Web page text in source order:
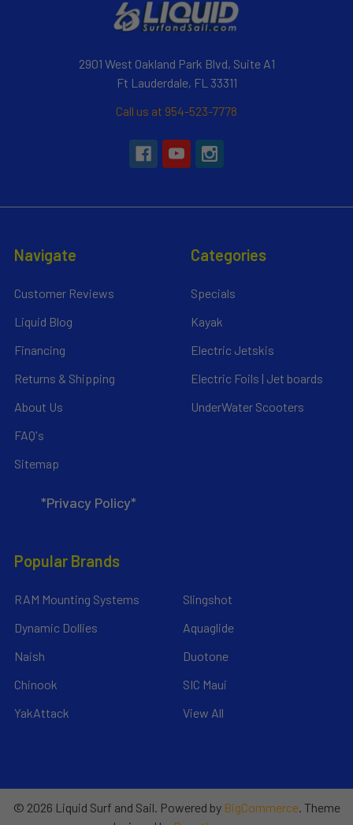
2901 West Oakland Park Blvd, Suite A1
Ft Lauderdale, FL 33311
Call us at 954-523-7778
Navigate
Customer Reviews
Liquid Blog
Financing
Returns & Shipping
About Us
FAQ's
Sitemap
*Privacy Policy*
Categories
Specials
Kayak
Electric Jetskis
Electric Foils | Jet boards
UnderWater Scooters
Popular Brands
RAM Mounting Systems
Dynamic Dollies
Naish
Chinook
YakAttack
Slingshot
Aquaglide
Duotone
SIC Maui
View All
© 2026 Liquid Surf and Sail. Powered by BigCommerce. Theme